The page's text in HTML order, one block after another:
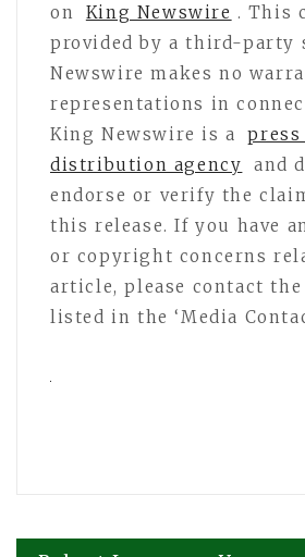
on
King Newswire . This
provided by a third-party
Newswire makes no
representations in
King Newswire is a
press
distribution agency
and
endorse or verify the
this release. If you have
or copyright concerns
article, please contact the
listed in the ‘Media